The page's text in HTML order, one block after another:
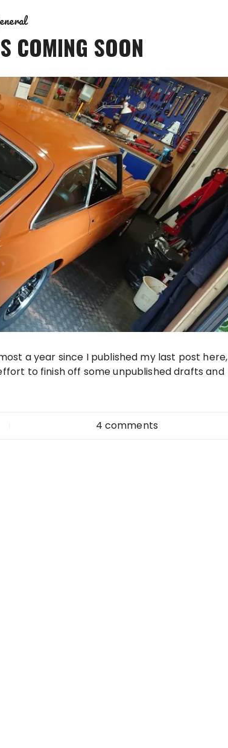
COMING SOON
a year since I published my last post here,
to finish off some unpublished drafts and
4 comments